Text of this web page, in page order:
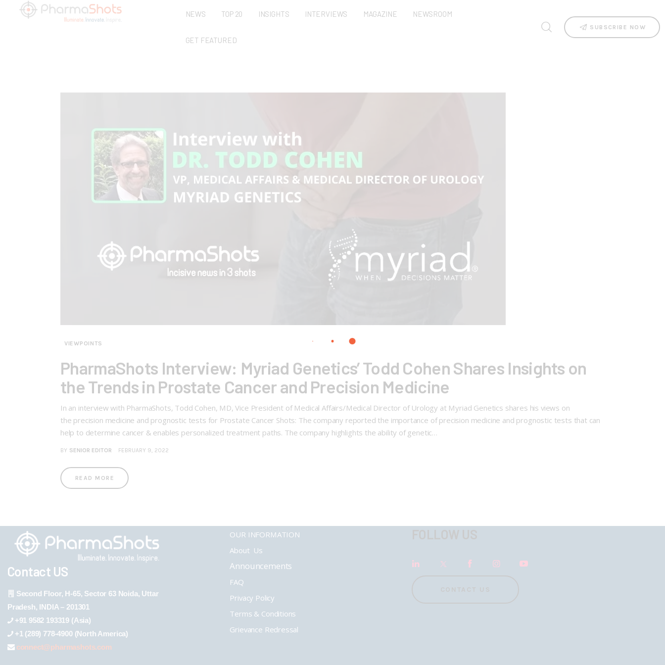
NEWS TOP 20 INSIGHTS INTERVIEWS MAGAZINE NEWSROOM
GET FEATURED
SUBSCRIBE NOW
VIEWPOINTS
PharmaShots Interview: Myriad Genetics’ Todd Cohen Shares Insights on
the Trends in Prostate Cancer and Precision Medicine
In an interview with PharmaShots, Todd Cohen, MD, Vice President of Medical Affairs/Medical Director of Urology at Myriad Genetics shares his views on
the precision medicine and prognostic tests for Prostate Cancer Shots: The company reported the importance of precision medicine and prognostic tests that can
help to determine cancer & enables personalized treatment paths. The company highlights the ability of genetic…
BY SENIOR EDITOR FEBRUARY 9, 2022
READ MORE
Contact US
Second Floor, H-65, Sector 63 Noida, Uttar
Pradesh, INDIA – 201301
+91 9582 193319 (Asia)
+1 (289) 778-4900 (North America)
connect@pharmashots.com
OUR INFORMATION
About Us
Announcements
FAQ
Privacy Policy
Terms & Conditions
Grievance Redressal